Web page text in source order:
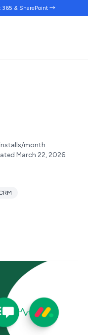
365 & SharePoint →
month.
March 22, 2026.